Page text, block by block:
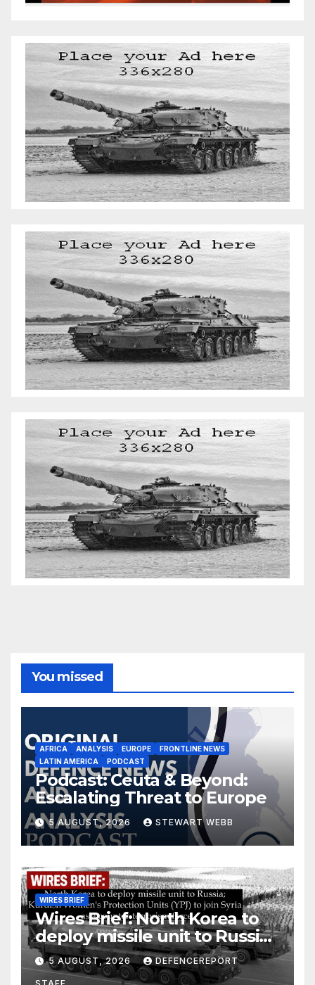
You missed
AFRICA ANALYSIS EUROPE
FRONTLINE NEWS
LATIN AMERICA
PODCAST
Podcast: Ceuta & Beyond:
Escalating Threat to Europe
5 AUGUST, 2026 STEWART WEBB
WIRES BRIEF
Wires Brief: North Korea to
deploy missile unit to Russia;
Kurdish Women’s Protection
Units (YPJ) to join Syria as a
5 AUGUST, 2026 DEFENCEREPORT